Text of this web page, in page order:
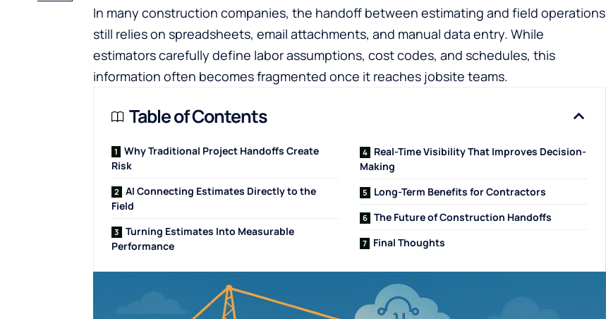
In many construction companies, the handoff between estimating and field operations
still relies on spreadsheets, email attachments, and manual data entry. While
estimators carefully define labor assumptions, cost codes, and schedules, this
information often becomes fragmented once it reaches jobsite teams.
Table of Contents
Why Traditional Project Handoffs Create
Risk
AI Connecting Estimates Directly to the
Field
Turning Estimates Into Measurable
Performance
Real-Time Visibility That Improves Decision-
Making
Long-Term Benefits for Contractors
The Future of Construction Handoffs
Final Thoughts